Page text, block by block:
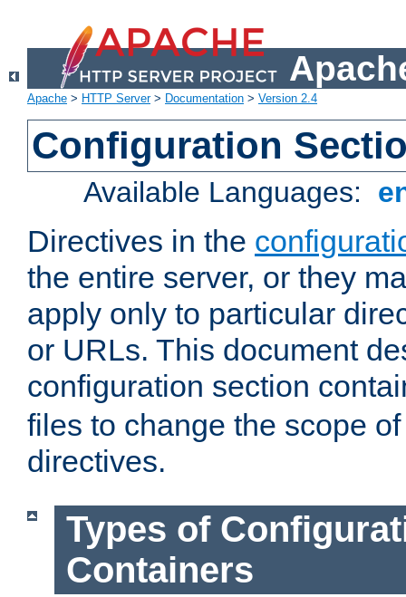
Apache > HTTP Server> Documentation > Version 2.4
Configuration
Available Languages:
Directives in the
the entire server, or they
apply only to particular
or URLs. This document
configuration section
files to change the scope
directives.
Types of
Containers